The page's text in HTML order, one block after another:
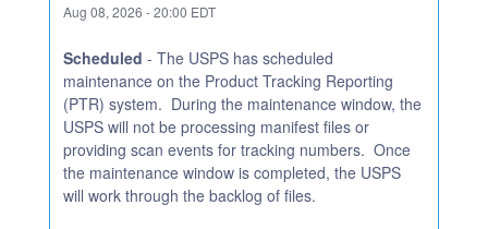
Aug 08, 2026 -20:00 EDT
Scheduled - The USPS has scheduled
maintenance on the Product Tracking Reporting
(PTR) system.  During the maintenance window, the
USPS will not be processing manifest files or
providing scan events for tracking numbers.  Once
the maintenance window is completed, the USPS
will work through the backlog of files.